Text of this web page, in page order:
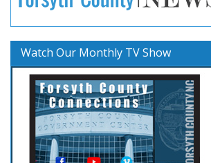
Watch Our Monthly TV Show